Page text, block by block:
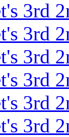
3rd
3rd
3rd
3rd
3rd
3rd